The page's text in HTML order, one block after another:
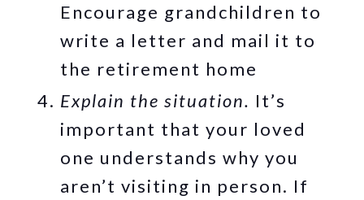
Encourage grandchildren to
write a letter and mail it to
the retirement home
Explain the situation. It’s
important that your loved
one understands why you
aren’t visiting in person. If